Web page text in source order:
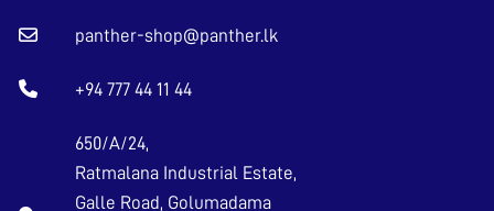
panther-shop@panther.lk
+94 777 44 11 44
650/A/24,
Ratmalana Industrial Estate,
Galle Road, Golumadama